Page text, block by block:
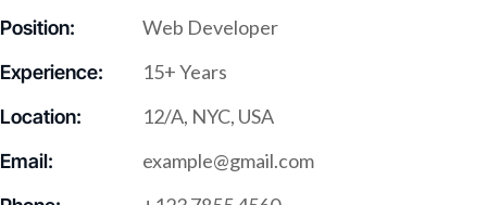
Position: Web Developer
Experience: 15+ Years
Location: 12/A, NYC, USA
Email: example@gmail.com